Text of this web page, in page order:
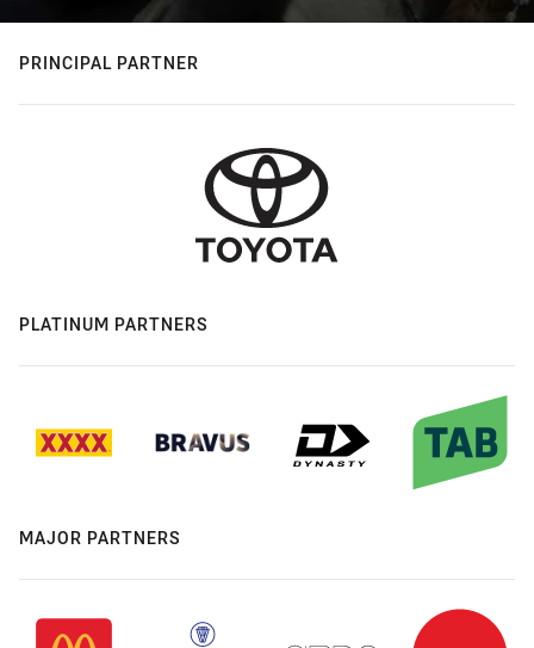
PRINCIPAL PARTNER
PLATINUM PARTNERS
MAJOR PARTNERS